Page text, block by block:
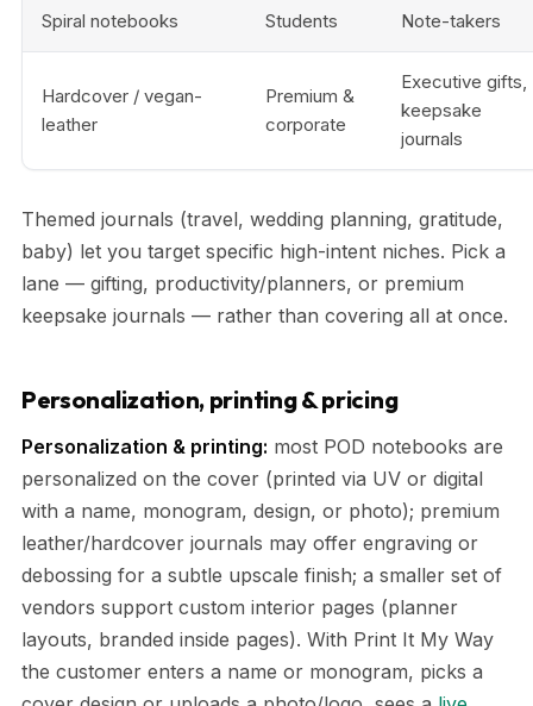
Spiral notebooks Students Note-takers
Hardcover / vegan-
leather
Premium &
corporate
Executive gifts,
keepsake
journals
Themed journals (travel, wedding planning, gratitude,
baby) let you target specific high-intent niches. Pick a
lane — gifting, productivity/planners, or premium
keepsake journals — rather than covering all at once.
Personalization, printing & pricing
Personalization & printing: most POD notebooks are
personalized on the cover (printed via UV or digital
with a name, monogram, design, or photo); premium
leather/hardcover journals may offer engraving or
debossing for a subtle upscale finish; a smaller set of
vendors support custom interior pages (planner
layouts, branded inside pages). With Print It My Way
the customer enters a name or monogram, picks a